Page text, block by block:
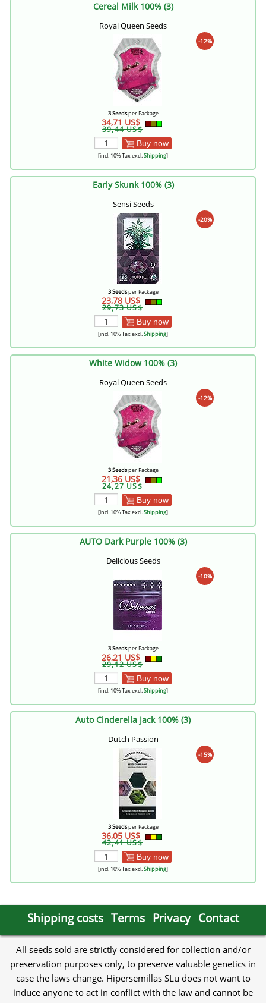
Cereal Milk 100% (3)
Royal Queen Seeds
-12%
3 Seedsper Package
34,71 US$
39,44 US$
Buy now
[incl. 10% Tax excl.Shipping]
Early Skunk 100% (3)
Sensi Seeds
-20%
3 Seedsper Package
23,78 US$
29,73 US$
Buy now
[incl. 10% Tax excl.Shipping]
White Widow 100% (3)
Royal Queen Seeds
-12%
3 Seedsper Package
21,36 US$
24,27 US$
Buy now
[incl. 10% Tax excl.Shipping]
AUTO Dark Purple 100% (3)
Delicious Seeds
-10%
3 Seedsper Package
26,21 US$
29,12 US$
Buy now
[incl. 10% Tax excl.Shipping]
Auto Cinderella Jack 100% (3)
Dutch Passion
-15%
3 Seedsper Package
36,05 US$
42,41 US$
Buy now
[incl. 10% Tax excl.Shipping]
Shipping costs Terms Privacy Contact
All seeds sold are strictly considered for collection and/or
preservation purposes only, to preserve valuable genetics in
case the laws change. Hipersemillas SLu does not want to
induce anyone to act in conflict with the law and cannot be